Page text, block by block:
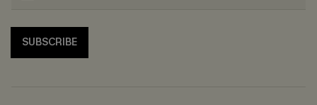
SUBSCRIBE